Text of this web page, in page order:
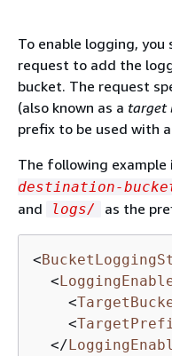
To enable logging, you
request to add the
bucket. The request
(also known as a target
prefix to be used with
The following
destination-
and
logs/ as the
<
<
<
<
</